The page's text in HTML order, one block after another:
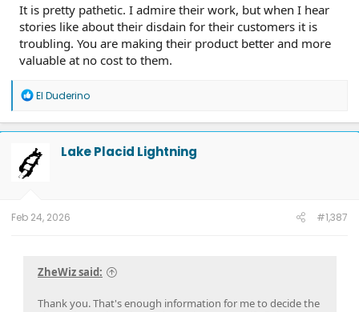
It is pretty pathetic. I admire their work, but when I hear
stories like about their disdain for their customers it is
troubling. You are making their product better and more
valuable at no cost to them.
R
a
c
t
i
El Duderino
Lake Placid Lightning
Feb 24, 2026 #1,387
ZheWiz said:
Thank you. That's enough information for me to decide the